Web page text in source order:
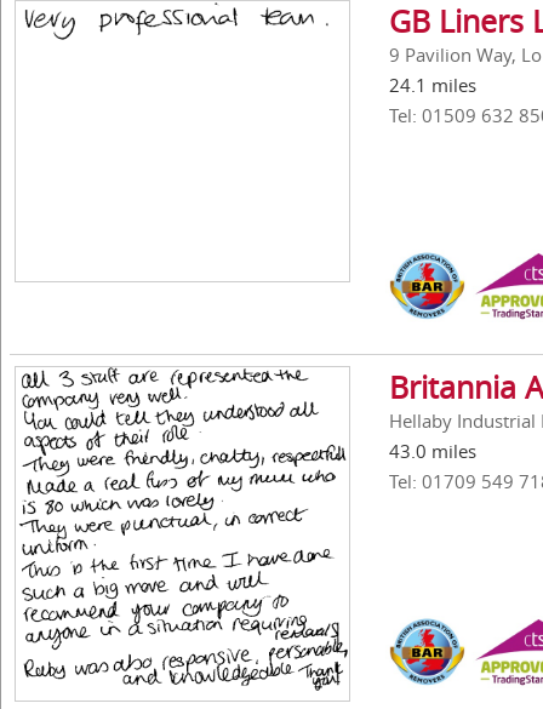
GB Liners
9 Pavilion Way,
24.1 miles
Tel: 01509 632
Britannia
Hellaby Industrial
43.0 miles
Tel: 01709 549